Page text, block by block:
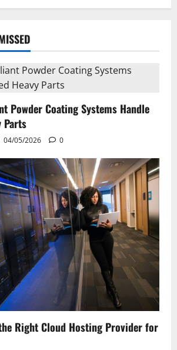
Powder Coating Systems Handle
Parts
04/05/2026 0
Right Cloud Hosting Provider for